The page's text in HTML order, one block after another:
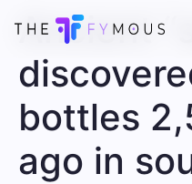
Ancient
bottles
ago in